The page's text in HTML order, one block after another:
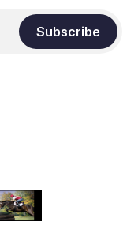
Subscribe